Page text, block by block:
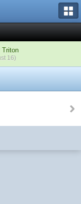
Triton
16)